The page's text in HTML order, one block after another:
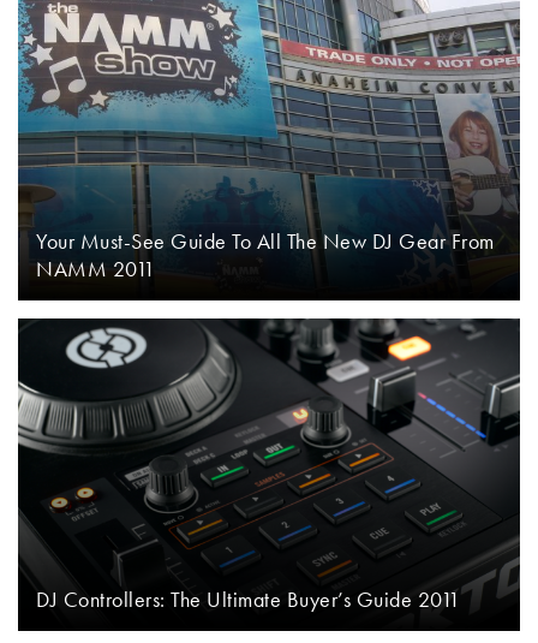
Your Must-See Guide To All The New DJ Gear From
NAMM 2011
DJ Controllers: The Ultimate Buyer’s Guide 2011